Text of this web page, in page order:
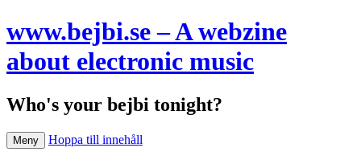
www.bejbi.se – A webzine
about electronic music
Who's your bejbi tonight?
Meny Hoppa till innehåll